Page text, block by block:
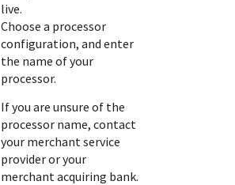
live.
Choose a processor
configuration, and enter
the name of your
processor.
If you are unsure of the
processor name, contact
your merchant service
provider or your
merchant acquiring bank.